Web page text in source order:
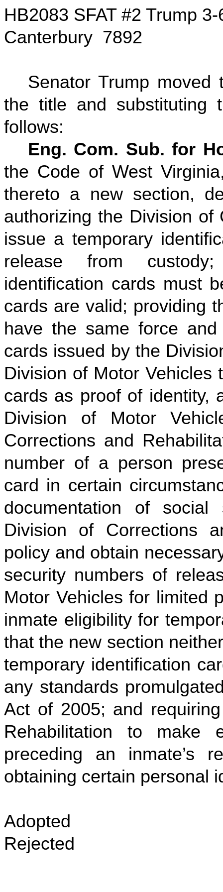
HB2083 SFAT #2 Trump 3-
Canterbury 7892
Senator Trump
the title and substituting
follows:
Eng. Com. Sub. for
the Code of West
thereto a new section,
authorizing the Division of
issue a temporary
release from
identification cards must
cards are valid; providing
have the same force
cards issued by the
Division of Motor Vehicles
cards as proof of identity,
Division of Motor
Corrections and
number of a person
card in certain
documentation of social
Division of Corrections
policy and obtain
security numbers of
Motor Vehicles for limited
inmate eligibility for
that the new section
temporary identification
any standards
Act of 2005; and
Rehabilitation to make
preceding an inmate’s
obtaining certain personal
Adopted
Rejected